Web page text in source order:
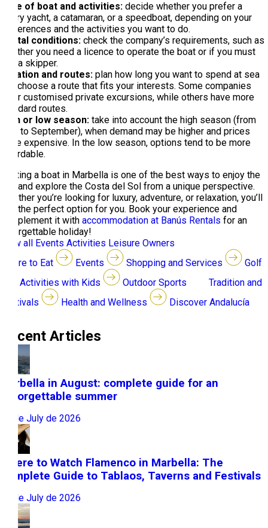
Type of boat and activities: decide whether you prefer a
luxury yacht, a catamaran, or a speedboat, depending on your
preferences and the activities you want to do.
Rental conditions: check the company’s requirements, such as
whether you need a licence to operate the boat or if you must
hire a skipper.
Duration and routes: plan how long you want to spend at sea
and choose a route that fits your interests. Some companies
offer customised private excursions, while others have more
standard routes.
High or low season: take into account the high season (from
May to September), when demand may be higher and prices
more expensive. In the low season, options tend to be more
affordable.
Renting a boat in Marbella is one of the best ways to enjoy the
sea and explore the Costa del Sol from a unique perspective.
Whether you’re looking for luxury, adventure, or relaxation, you’ll
find the perfect option for you. Book your experience and
complement it with accommodation at Banús Rentals for an
unforgettable holiday!
View all
Events Activities Leisure Owners
Where to Eat
Events Shopping and Services
Golf
Activities with Kids
Outdoor Sports
Tradition and
Festivals
Health and Wellness Discover Andalucía
Recent Articles
Marbella in August: complete guide for an
unforgettable summer
31 de July de 2026
Where to Watch Flamenco in Marbella: The
Complete Guide to Tablaos, Taverns and Festivals
22 de July de 2026